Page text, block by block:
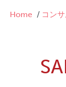
Home コン